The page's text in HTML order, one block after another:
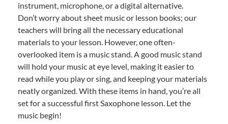
instrument, microphone, or a digital alternative.
Don’t worry about sheet music or lesson books; our
teachers will bring all the necessary educational
materials to your lesson. However, one often-
overlooked item is a music stand. A good music stand
will hold your music at eye level, making it easier to
read while you play or sing, and keeping your materials
neatly organized. With these items in hand, you’re all
set for a successful first Saxophone lesson. Let the
music begin!